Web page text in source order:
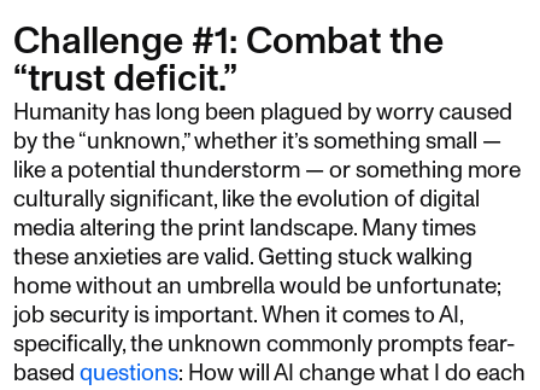
Challenge #1: Combat the
“trust deficit.”
Humanity has long been plagued by worry caused
by the “unknown,” whether it’s something small —
like a potential thunderstorm — or something more
culturally significant, like the evolution of digital
media altering the print landscape. Many times
these anxieties are valid. Getting stuck walking
home without an umbrella would be unfortunate;
job security is important. When it comes to AI,
specifically, the unknown commonly prompts fear-
basedquestions: How will AI change what I do each